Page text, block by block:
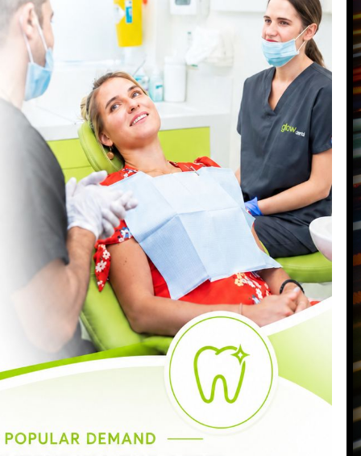
VISIT OUR BATTERSEA DENTAL
PRACTICE
87 Northcote Road
Battersea ,
London
SW11 6PL
Call us today on 0207 223 7096
Send us an email->
9:00am - 6:30pm
9:00am - 6:30pm
Wednesday:
9:00am - 8:00pm
Thursday:
9:00am - 7:00pm
Friday:
9:00am - 5:00pm
8:30am - 3:00pm
Closed